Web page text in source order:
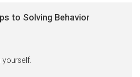
to Solving Behavior
yourself.